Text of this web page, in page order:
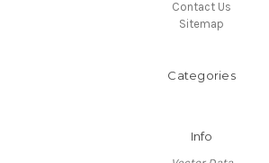
Contact Us
Sitemap
Categories
Info